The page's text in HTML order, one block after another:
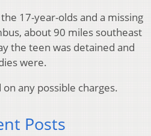
17-year-olds and a missing
about 90 miles southeast
the teen was detained and
were.
any possible charges.
Posts